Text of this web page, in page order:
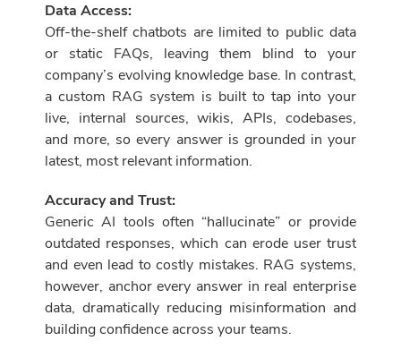
Data Access:
Off-the-shelf chatbots are limited to public data
or static FAQs, leaving them blind to your
company’s evolving knowledge base. In contrast,
a custom RAG system is built to tap into your
live, internal sources, wikis, APIs, codebases,
and more, so every answer is grounded in your
latest, most relevant information.
Accuracy and Trust:
Generic AI tools often “hallucinate” or provide
outdated responses, which can erode user trust
and even lead to costly mistakes. RAG systems,
however, anchor every answer in real enterprise
data, dramatically reducing misinformation and
building confidence across your teams.